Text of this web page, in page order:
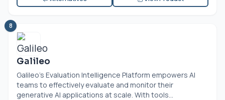
8
Galileo
Galileo's Evaluation Intelligence Platform empowers AI
teams to effectively evaluate and monitor their
generative AI applications at scale. With tools...